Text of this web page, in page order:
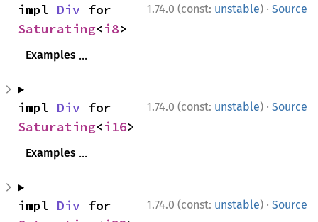
1.74.0 (const: unstable) · Source
impl Div
Saturating<i8>
Examples
assert_eq!(Saturating(
assert_eq!
ⓘ use std::num::Saturating;
1.74.0 (const: unstable) · Source
impl Div
Saturating<i16>
Examples
1.74.0 (const: unstable) · Source
impl Div